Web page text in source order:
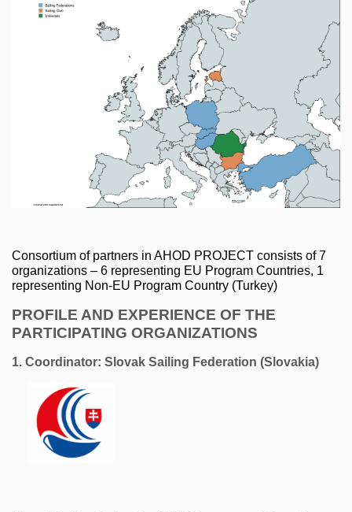
Consortium of partners in AHOD PROJECT consists of 7
organizations – 6 representing EU Program Countries, 1
representing Non-EU Program Country (Turkey)
PROFILE AND EXPERIENCE OF THE
PARTICIPATING ORGANIZATIONS
1. Coordinator: Slovak Sailing Federation (Slovakia)